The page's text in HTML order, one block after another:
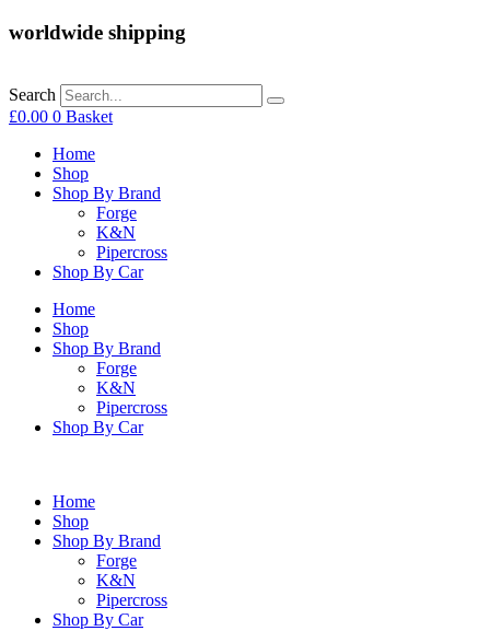
worldwide shipping
Search
£0.00 0 Basket
Home
Shop
Shop By Brand
Forge
K&N
Pipercross
Shop By Car
Home
Shop
Shop By Brand
Forge
K&N
Pipercross
Shop By Car
Home
Shop
Shop By Brand
Forge
K&N
Pipercross
Shop By Car